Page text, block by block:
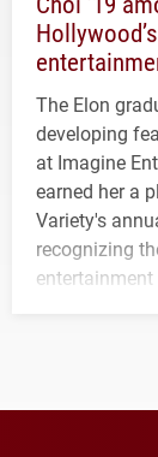
The Elon
developing
at Imagine
earned her a
Variety's
recognizing